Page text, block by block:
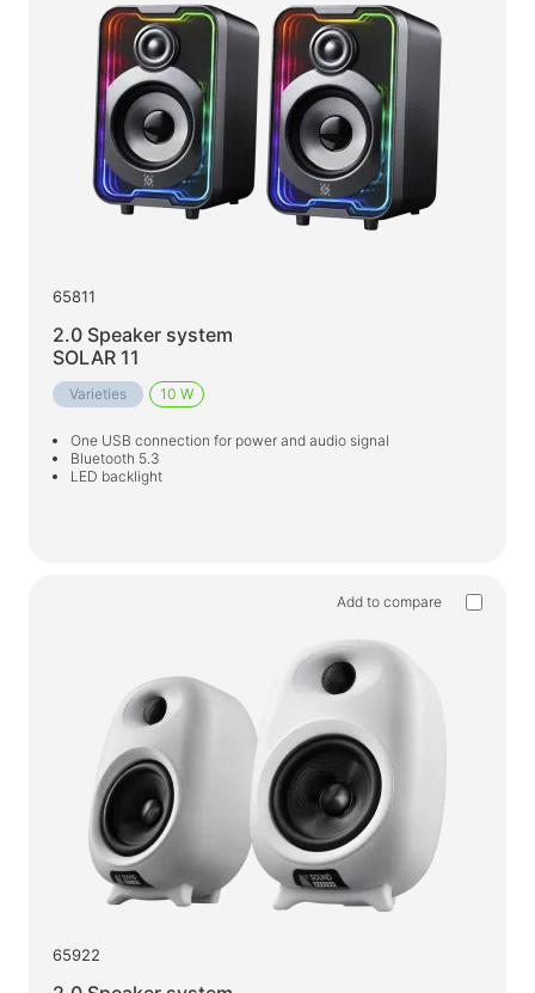
65811
2.0 Speaker system
SOLAR 11
Varieties 10 W
One USB connection for power and audio signal
Bluetooth 5.3
LED backlight
Add to compare
65922